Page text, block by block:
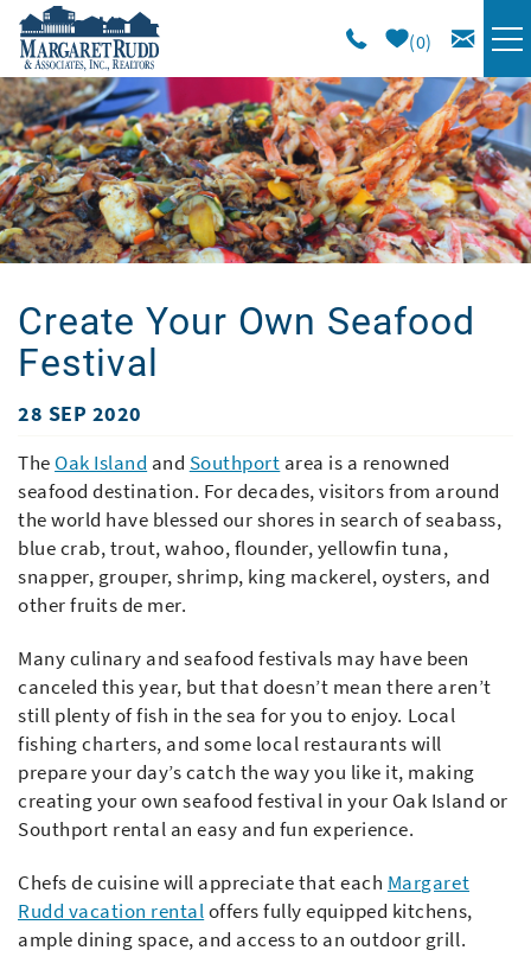
Skip to main content
0
VACATION RENTALS
SPECIALS
AREA GUIDE
LONG TERM
OWNERS
ABOUT US
Create Your Own Seafood
Festival
You are here
28 SEP 2020
The Oak Island and Southport area is a renowned
seafood destination. For decades, visitors from around
the world have blessed our shores in search of seabass,
blue crab, trout, wahoo, flounder, yellowfin tuna,
snapper, grouper, shrimp, king mackerel, oysters, and
other fruits de mer.
Many culinary and seafood festivals may have been
canceled this year, but that doesn’t mean there aren’t
still plenty of fish in the sea for you to enjoy. Local
fishing charters, and some local restaurants will
prepare your day’s catch the way you like it, making
creating your own seafood festival in your Oak Island or
Southport rental an easy and fun experience.
Chefs de cuisine will appreciate that each Margaret
Rudd vacation rentaloffers fully equipped kitchens,
ample dining space, and access to an outdoor grill.